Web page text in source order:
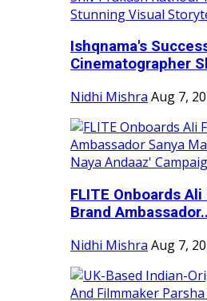
Ishqnama's
Cinematographer
Nidhi Mishra Aug 7,
FLITE Onboards
Brand
Nidhi Mishra Aug 7,